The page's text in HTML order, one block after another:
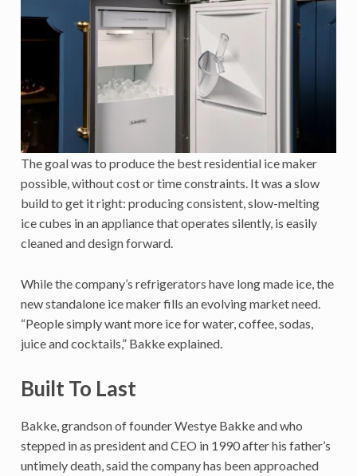
The goal was to produce the best residential ice maker
possible, without cost or time constraints. It was a slow
build to get it right: producing consistent, slow-melting
ice cubes in an appliance that operates silently, is easily
cleaned and design forward.
While the company’s refrigerators have long made ice, the
new standalone ice maker fills an evolving market need.
“People simply want more ice for water, coffee, sodas,
juice and cocktails,” Bakke explained.
Built To Last
Bakke, grandson of founder Westye Bakke and who
stepped in as president and CEO in 1990 after his father’s
untimely death, said the company has been approached